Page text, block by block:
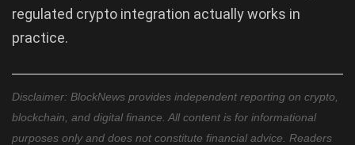
regulated crypto integration actually works in
practice.
Disclaimer: BlockNews provides independent reporting on crypto,
blockchain, and digital finance. All content is for informational
purposes only and does not constitute financial advice. Readers